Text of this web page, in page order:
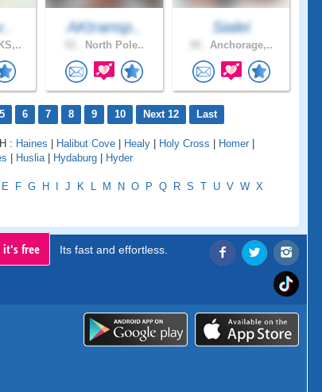
AKtransp..
North Pole..
Sialei
Anchorage,..
5 6 7 8 9 10 Next 12 Last
: Haines | Halibut Cove | Healy | Holy Cross | Homer |
| Huslia | Hydaburg | Hyder
E F G H I J K L M N O P Q R S T U V W X
it's free Its fast and effortless.